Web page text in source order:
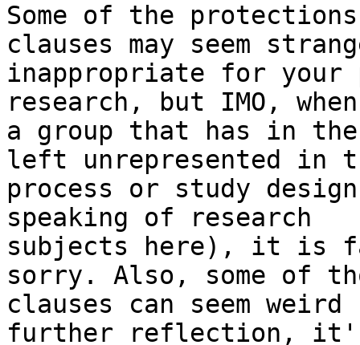
Some of the
clauses may seem
inappropriate for
research, but IMO,
a group that has in
left unrepresented in
process or study
speaking of research
subjects here), it is
sorry. Also, some of
clauses can seem
further reflection,